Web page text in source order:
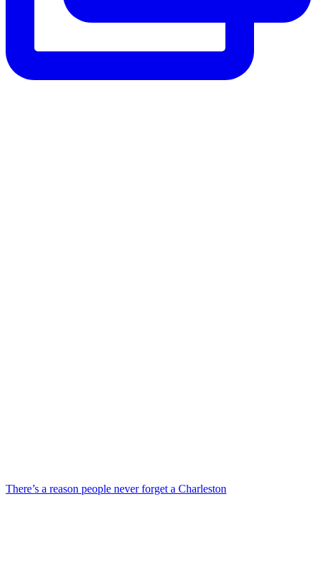
There’s a reason people never forget a Charleston